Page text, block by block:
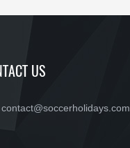
US
contact@soccerholidays.com